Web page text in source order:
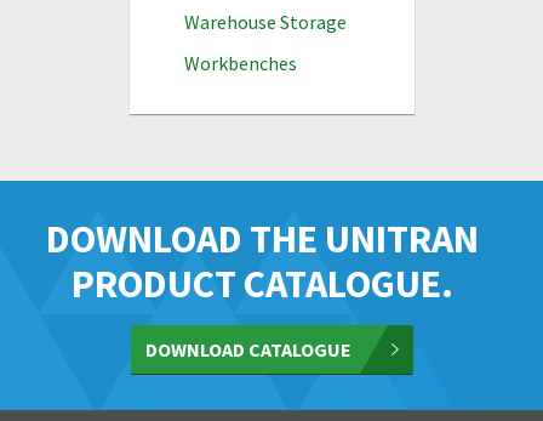
Warehouse Storage
Workbenches
DOWNLOAD THE UNITRAN
PRODUCT CATALOGUE.
DOWNLOAD CATALOGUE